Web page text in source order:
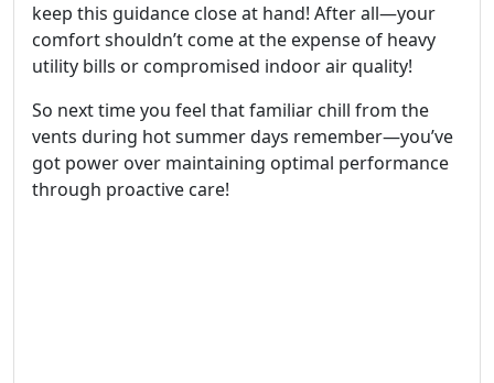
keep this guidance close at hand! After all—your
comfort shouldn’t come at the expense of heavy
utility bills or compromised indoor air quality!
So next time you feel that familiar chill from the
vents during hot summer days remember—you’ve
got power over maintaining optimal performance
through proactive care!